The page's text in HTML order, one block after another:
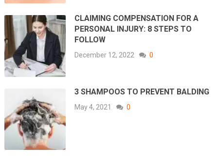
CLAIMING COMPENSATION FOR A
PERSONAL INJURY: 8 STEPS TO
FOLLOW
December 12, 2022 0
3 SHAMPOOS TO PREVENT BALDING
May 4, 2021 0